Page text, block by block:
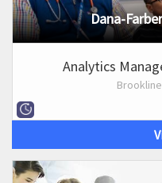
Dana-
Analytics